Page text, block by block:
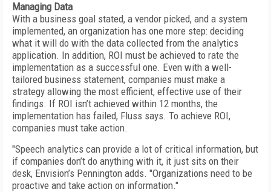
Managing Data
With a business goal stated, a vendor picked, and a system
implemented, an organization has one more step: deciding
what it will do with the data collected from the analytics
application. In addition, ROI must be achieved to rate the
implementation as a successful one. Even with a well-
tailored business statement, companies must make a
strategy allowing the most efficient, effective use of their
findings. If ROI isn’t achieved within 12 months, the
implementation has failed, Fluss says. To achieve ROI,
companies must take action.
"Speech analytics can provide a lot of critical information, but
if companies don’t do anything with it, it just sits on their
desk, Envision’s Pennington adds. "Organizations need to be
proactive and take action on information."